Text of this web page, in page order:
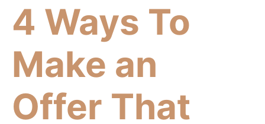
4 Ways To
Make an
Offer That